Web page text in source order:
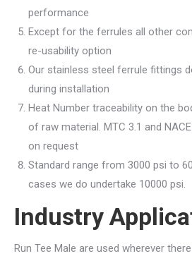
performance
Except for the ferrules all other
re-usability option
Our stainless steel ferrule fittings
during installation
Heat Number traceability on the
of raw material. MTC 3.1 and
on request
Standard range from 3000 psi to
cases we do undertake 10000 psi.
Industry
Run Tee Male are used wherever